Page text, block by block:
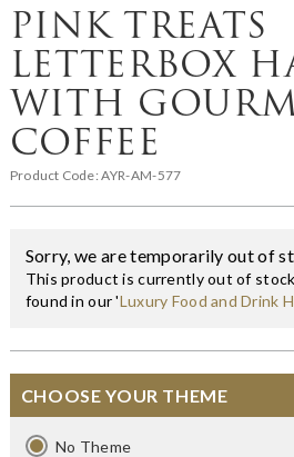
PINK TREATS
LETTERBOX
WITH
COFFEE
Product Code:AYR-AM-577
Sorry, we are temporarily out of
This product is currently out of
found in our 'Luxury Food and Drink
CHOOSE YOUR THEME
No Theme